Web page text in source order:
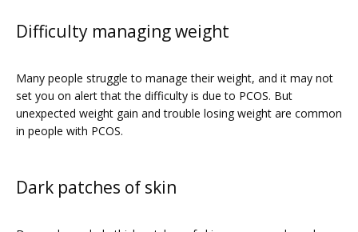
Difficulty managing weight
Many people struggle to manage their weight, and it may not
set you on alert that the difficulty is due to PCOS. But
unexpected weight gain and trouble losing weight are common
in people with PCOS.
Dark patches of skin